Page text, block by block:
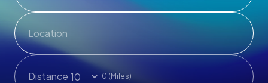
Distance 10 (Miles)